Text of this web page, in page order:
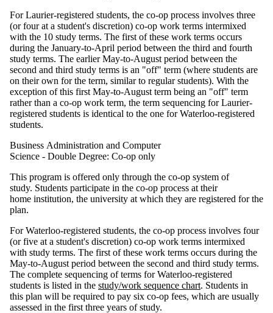
For Laurier-registered students, the co-op process involves three
(or four at a student's discretion) co-op work terms intermixed
with the 10 study terms. The first of these work terms occurs
during the January-to-April period between the third and fourth
study terms. The earlier May-to-August period between the
second and third study terms is an "off" term (where students are
on their own for the term, similar to regular students). With the
exception of this first May-to-August term being an "off" term
rather than a co-op work term, the term sequencing for Laurier-
registered students is identical to the one for Waterloo-registered
students.
Business Administration and Computer
Science - Double Degree: Co-op only
This program is offered only through the co-op system of
study. Students participate in the co-op process at their
home institution, the university at which they are registered for the
plan.
For Waterloo-registered students, the co-op process involves four
(or five at a student's discretion) co-op work terms intermixed
with study terms. The first of these work terms occurs during the
May-to-August period between the second and third study terms.
The complete sequencing of terms for Waterloo-registered
students is listed in the study/work sequence chart. Students in
this plan will be required to pay six co-op fees, which are usually
assessed in the first three years of study.